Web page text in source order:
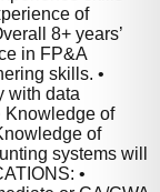
of
8+ years’
in FP&A
skills. •
with data
Knowledge of
of
systems will
•